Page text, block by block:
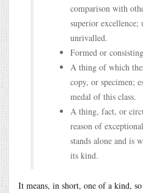
comparison with
superior excellence;
unrivalled.
Formed or
A thing of which
copy, or specimen;
medal of this class.
A thing, fact, or
reason of
stands alone and is
its kind.
It means, in short, one of a kind,